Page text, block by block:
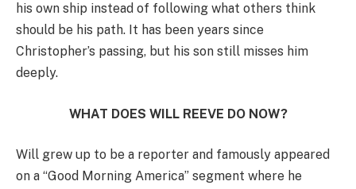
his own ship instead of following what others think
should be his path. It has been years since
Christopher’s passing, but his son still misses him
deeply.
WHAT DOES WILL REEVE DO NOW?
Will grew up to be a reporter and famously appeared
on a “Good Morning America” segment where he